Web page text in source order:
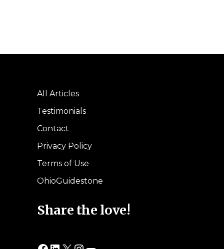
All Articles
Testimonials
Contact
Privacy Policy
Terms of Use
OhioGuidestone
Share the love!